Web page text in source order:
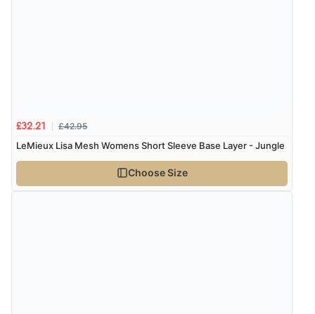
£32.21 £42.95
LeMieux Lisa Mesh Womens Short Sleeve Base Layer - Jungle
Choose Size